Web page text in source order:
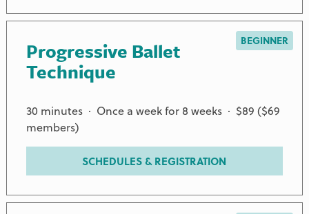
Progressive Ballet
Technique
BEGINNER
30 minutes · Once a week for 8 weeks · $89 ($69
members)
SCHEDULES & REGISTRATION